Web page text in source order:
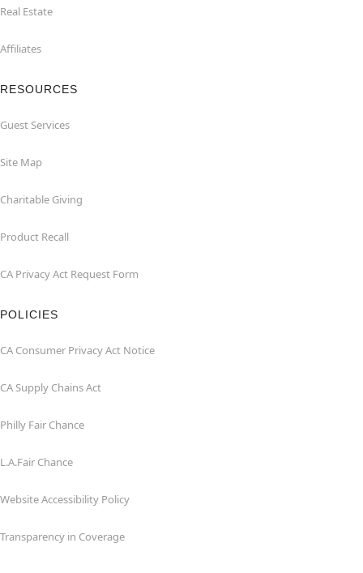
Real Estate
Affiliates
RESOURCES
Guest Services
Site Map
Charitable Giving
Product Recall
CA Privacy Act Request Form
POLICIES
CA Consumer Privacy Act Notice
CA Supply Chains Act
Philly Fair Chance
L.A.Fair Chance
Website Accessibility Policy
Transparency in Coverage